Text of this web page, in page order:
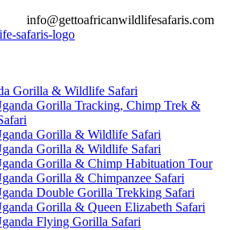
info@gettoafricanwildlifesafaris.com
Gorilla & Wildlife Safari
Gorilla Tracking, Chimp Trek &
Gorilla & Wildlife Safari
Gorilla & Wildlife Safari
Gorilla & Chimp Habituation Tour
Gorilla & Chimpanzee Safari
Double Gorilla Trekking Safari
Gorilla & Queen Elizabeth Safari
Flying Gorilla Safari